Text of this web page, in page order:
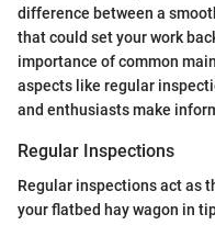
difference between a
that could set your work
importance of common
aspects like regular
and enthusiasts make
Regular Inspections
Regular inspections act as
your flatbed hay wagon in